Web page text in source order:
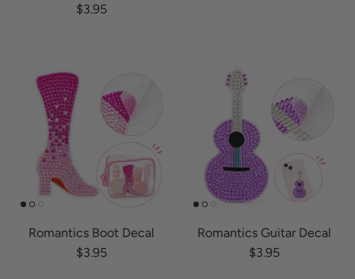
Regular price
$3.95
Romantics Boot Decal
Regular price
$3.95
Romantics Guitar Decal
Regular price
$3.95